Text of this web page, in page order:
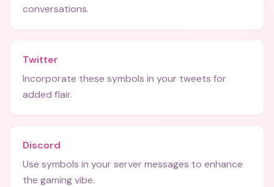
conversations.
Twitter
Incorporate these symbols in your tweets for
added flair.
Discord
Use symbols in your server messages to enhance
the gaming vibe.